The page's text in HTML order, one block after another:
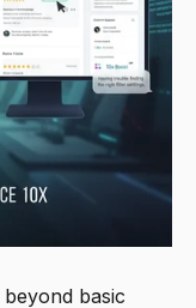
basic